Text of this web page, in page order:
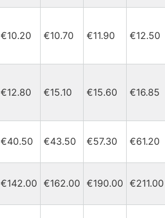
€10.20 €10.70 €11.90 €12.50
€12.80 €15.10 €15.60 €16.85
€40.50 €43.50 €57.30 €61.20
€142.00 €162.00 €190.00 €211.00